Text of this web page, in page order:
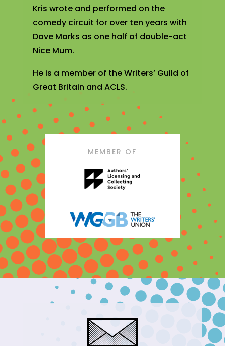
Kris wrote and performed on the
comedy circuit for over ten years with
Dave Marks as one half of double-act
Nice Mum.
He is a member of the Writers’ Guild of
Great Britain and ACLS.
MEMBER OF